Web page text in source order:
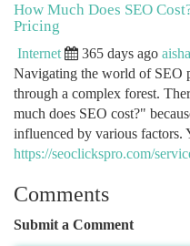
How Much Does SEO
Pricing
Internet 365 days ago
Navigating the world of SEO
through a complex forest.
much does SEO cost?"
influenced by various factors.
https://seoclickspro.com/
Comments
Submit a Comment